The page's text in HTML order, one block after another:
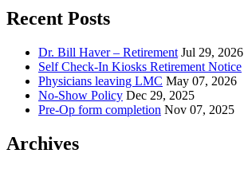
Recent Posts
Dr. Bill Haver – Retirement Jul 29, 2026
Self Check-In Kiosks Retirement Notice
Physicians leaving LMC May 07, 2026
No-Show Policy Dec 29, 2025
Pre-Op form completion Nov 07, 2025
Archives